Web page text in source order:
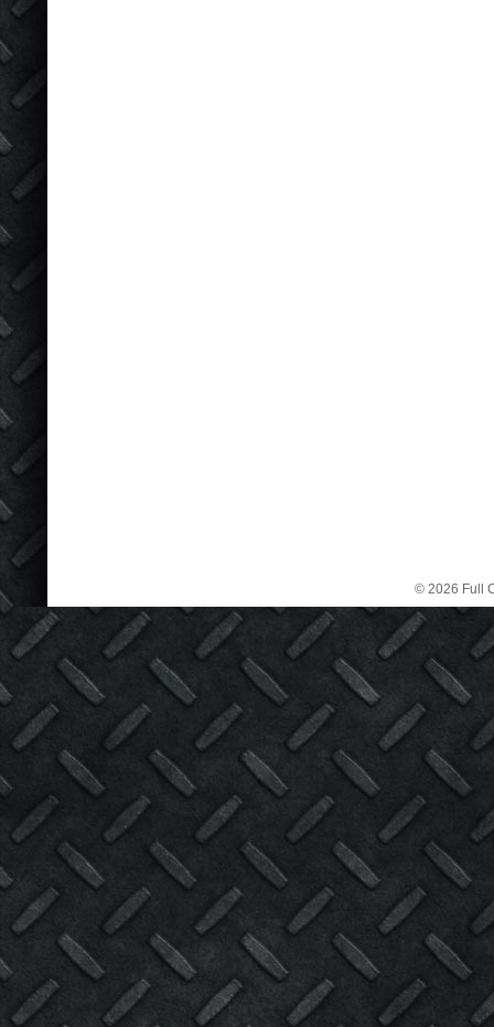
© 2026 Full